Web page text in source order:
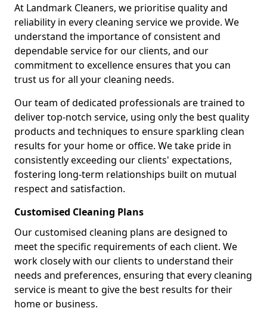
At Landmark Cleaners, we prioritise quality and
reliability in every cleaning service we provide. We
understand the importance of consistent and
dependable service for our clients, and our
commitment to excellence ensures that you can
trust us for all your cleaning needs.
Our team of dedicated professionals are trained to
deliver top-notch service, using only the best quality
products and techniques to ensure sparkling clean
results for your home or office. We take pride in
consistently exceeding our clients' expectations,
fostering long-term relationships built on mutual
respect and satisfaction.
Customised Cleaning Plans
Our customised cleaning plans are designed to
meet the specific requirements of each client. We
work closely with our clients to understand their
needs and preferences, ensuring that every cleaning
service is meant to give the best results for their
home or business.